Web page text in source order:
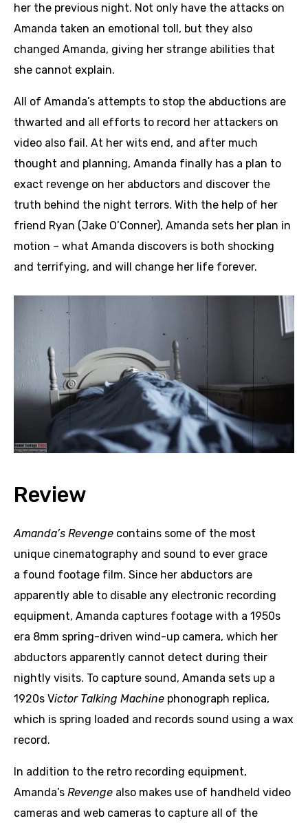
her the previous night. Not only have the attacks on
Amanda taken an emotional toll, but they also
changed Amanda, giving her strange abilities that
she cannot explain.
All of Amanda’s attempts to stop the abductions are
thwarted and all efforts to record her attackers on
video also fail. At her wits end, and after much
thought and planning, Amanda finally has a plan to
exact revenge on her abductors and discover the
truth behind the night terrors. With the help of her
friend Ryan (Jake O’Conner), Amanda sets her plan in
motion – what Amanda discovers is both shocking
and terrifying, and will change her life forever.
Review
Amanda’s Revenge contains some of the most
unique cinematography and sound to ever grace
a found footage film. Since her abductors are
apparently able to disable any electronic recording
equipment, Amanda captures footage with a 1950s
era 8mm spring-driven wind-up camera, which her
abductors apparently cannot detect during their
nightly visits. To capture sound, Amanda sets up a
1920s Victor Talking Machine phonograph replica,
which is spring loaded and records sound using a wax
record.
In addition to the retro recording equipment,
Amanda’s Revenge also makes use of handheld video
cameras and web cameras to capture all of the